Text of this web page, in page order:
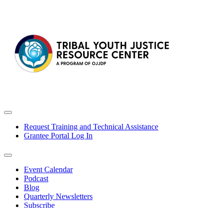
Request Training and Technical Assistance
Grantee Portal Log In
Event Calendar
Podcast
Blog
Quarterly Newsletters
Subscribe